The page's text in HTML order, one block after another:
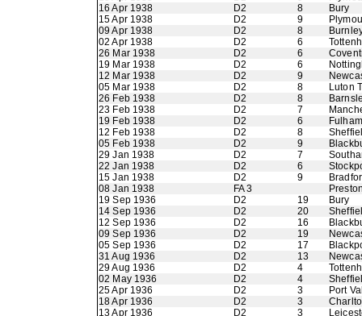
16 Apr 1938
D2 8
Bury
15 Apr 1938
D2 9
09 Apr 1938
D2 8
02 Apr 1938
D2 6
26 Mar 1938
D2 6
19 Mar 1938
D2 6
12 Mar 1938
D2 9
05 Mar 1938
D2 8
Luton
26 Feb 1938
D2 8
23 Feb 1938
D2 7
19 Feb 1938
D2 6
Fulham
12 Feb 1938
D2 8
05 Feb 1938
D2 9
29 Jan 1938
D2 7
22 Jan 1938
D2 6
15 Jan 1938
D2 9
08 Jan 1938
FA 3
19 Sep 1936
D2 19
Bury
14 Sep 1936
D2 20
12 Sep 1936
D2 16
09 Sep 1936
D2 19
05 Sep 1936
D2 17
31 Aug 1936
D2 13
29 Aug 1936
D2 4
02 May 1936
D2 4
25 Apr 1936
D2 3
Port
18 Apr 1936
D2 3
13 Apr 1936
D2 3